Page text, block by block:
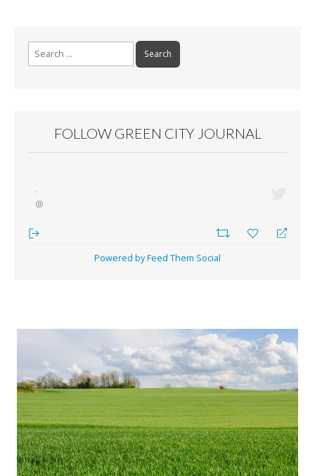
Search for:
FOLLOW GREEN CITY JOURNAL
·
@
Powered by Feed Them Social